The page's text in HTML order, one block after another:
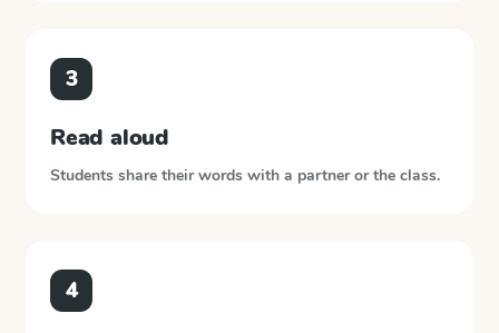
3
Read aloud
Students share their words with a partner or the class.
4